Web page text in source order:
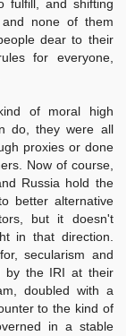
fulfill, and shifting
none of them
dear to their
for everyone,
of moral high
do, they were all
proxies or done
Now of course,
Russia hold the
better alternative
but it doesn't
in that direction.
secularism and
by the IRI at their
doubled with a
to the kind of
in a stable